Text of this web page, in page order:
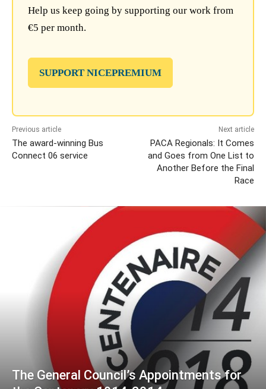
Help us keep going by supporting our work from
€5 per month.
SUPPORT NICEPREMIUM
Previous article
The award-winning Bus
Connect 06 service
Next article
PACA Regionals: It Comes
and Goes from One List to
Another Before the Final
Race
The General Council’s Appointments for